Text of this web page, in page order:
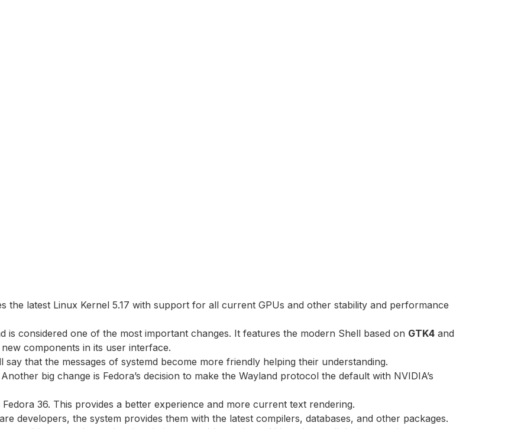
the latest Linux Kernel 5.17 with support for all current GPUs and other stability and performance
is considered one of the most important changes. It features the modern Shell based on GTK4 and
components in its user interface.
say that the messages of systemd become more friendly helping their understanding.
big change is Fedora’s decision to make the Wayland protocol the default with NVIDIA’s
36. This provides a better experience and more current text rendering.
developers, the system provides them with the latest compilers, databases, and other packages.